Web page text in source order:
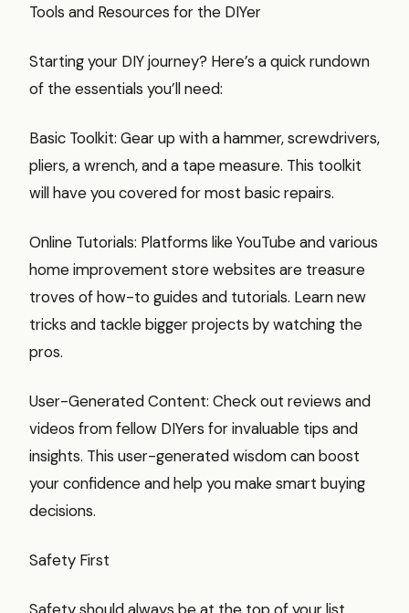
Tools and Resources for the DIYer
Starting your DIY journey? Here’s a quick rundown
of the essentials you’ll need:
Basic Toolkit: Gear up with a hammer, screwdrivers,
pliers, a wrench, and a tape measure. This toolkit
will have you covered for most basic repairs.
Online Tutorials: Platforms like YouTube and various
home improvement store websites are treasure
troves of how-to guides and tutorials. Learn new
tricks and tackle bigger projects by watching the
pros.
User-Generated Content: Check out reviews and
videos from fellow DIYers for invaluable tips and
insights. This user-generated wisdom can boost
your confidence and help you make smart buying
decisions.
Safety First
Safety should always be at the top of your list